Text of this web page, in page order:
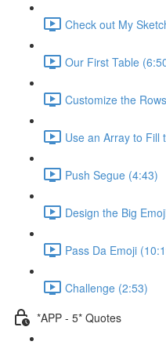
Check out My
Our First Table
Customize the
Use an Array to Fill
Push Segue (4:43)
Design the Big
Pass Da Emoji
Challenge (2:53)
*APP - 5* Quotes